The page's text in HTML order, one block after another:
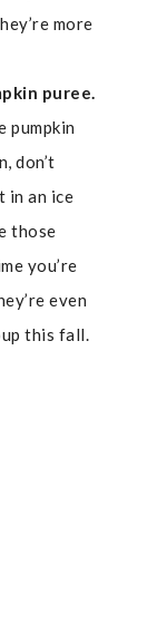
more
puree.
pumpkin
don’t
in an ice
those
you’re
even
this fall.